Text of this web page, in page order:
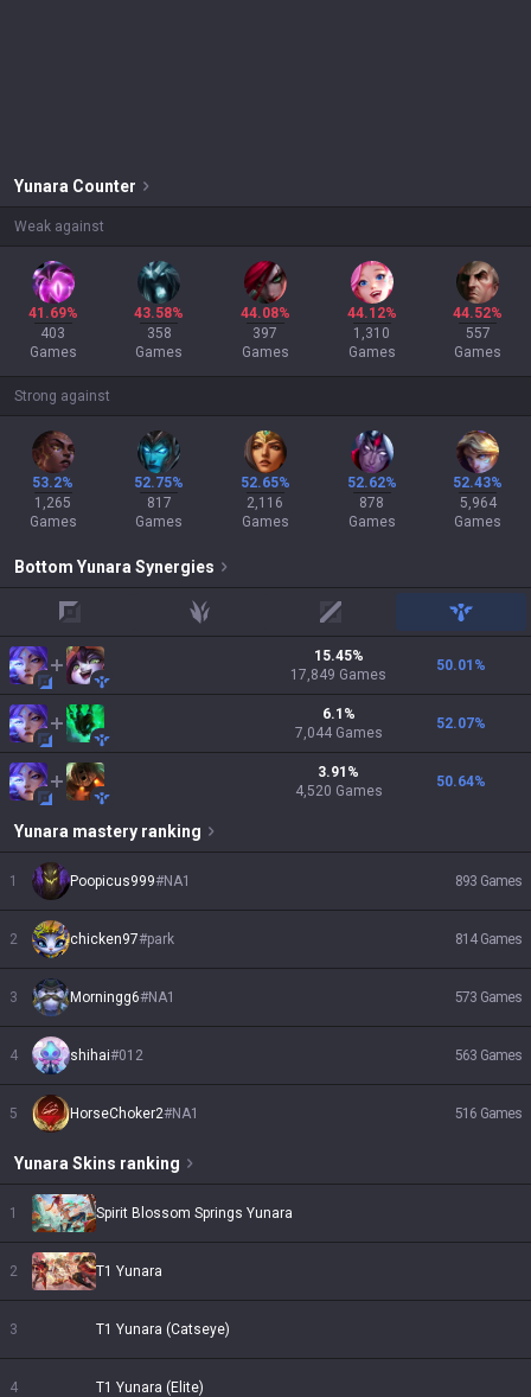
Yunara Counter
Weak against
41.69%
403
Games
43.58%
358
Games
44.08%
397
Games
44.12%
1,310
Games
44.52%
557
Games
Strong against
53.2%
1,265
Games
52.75%
817
Games
52.65%
2,116
Games
52.62%
878
Games
52.43%
5,964
Games
Bottom Yunara Synergies
jungle mid support
15.45%
17,849 Games
50.01 %
6.1 %
7,044 Games
52.07%
3.91 %
4,520 Games
50.64%
Yunara mastery ranking
1 Poopicus999#NA1 893 Games
2 chicken97#park 814 Games
3 Morningg6#NA1 573 Games
4 shihai#012 563 Games
5 HorseChoker2#NA1 516 Games
Yunara Skins ranking
1 Spirit Blossom Springs Yunara
2 T1 Yunara
3 T1 Yunara (Catseye)
4 T1 Yunara (Elite)